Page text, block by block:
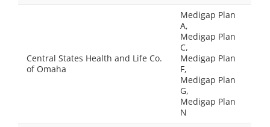
Central States Health and Life Co.
of Omaha
Medigap Plan
A,
Medigap Plan
C,
Medigap Plan
F,
Medigap Plan
G,
Medigap Plan
N